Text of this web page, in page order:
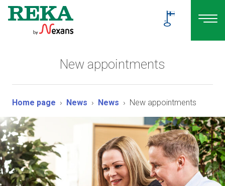
New appointments
Home page News News New appointments